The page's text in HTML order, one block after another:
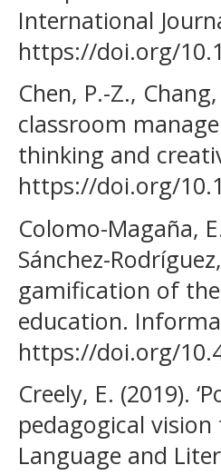
International
https://doi.org/
Chen, P.-Z.,
classroom
thinking and
https://doi.org/
Colomo-Magaña,
Sánchez-
gamification of
education.
https://doi.org/
Creely, E. (2019).
pedagogical
Language and